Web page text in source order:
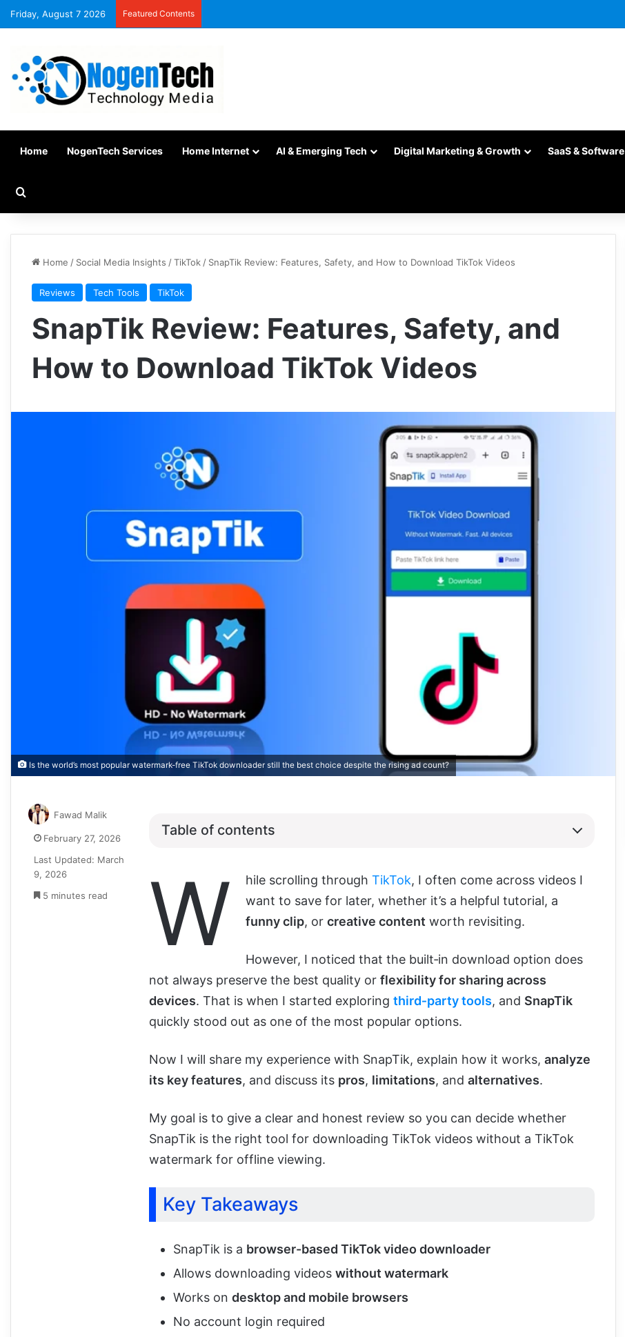
Friday, August 7 2026 Featured Contents
Home NogenTech Services Home Internet AI & Emerging Tech Digital Marketing & Growth SaaS & Software
Home / Social Media Insights /TikTok / SnapTik Review: Features, Safety, and How to Download TikTok Videos
Reviews Tech Tools TikTok
SnapTik Review: Features, Safety, and
How to Download TikTok Videos
Is the world’s most popular watermark-free TikTok downloader still the best choice despite the rising ad count?
Table of contents
W hile scrolling through TikTok, I often come across videos I
want to save for later, whether it’s a helpful tutorial, a
funny clip, or creative content worth revisiting.
However, I noticed that the built‑in download option does
not always preserve the best quality or flexibility for sharing across
devices. That is when I started exploring third‑party tools, and SnapTik
quickly stood out as one of the most popular options.
Now I will share my experience with SnapTik, explain how it works, analyze
its key features, and discuss its pros, limitations, and alternatives.
My goal is to give a clear and honest review so you can decide whether
SnapTik is the right tool for downloading TikTok videos without a TikTok
watermark for offline viewing.
Key Takeaways
SnapTik is a browser-based TikTok video downloader
Allows downloading videos without watermark
Works on desktop and mobile browsers
No account login required
Fawad Malik
February 27, 2026
Last Updated: March
9, 2026
5 minutes read